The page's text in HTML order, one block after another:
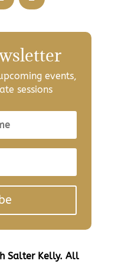
events,
sessions
Salter Kelly. All